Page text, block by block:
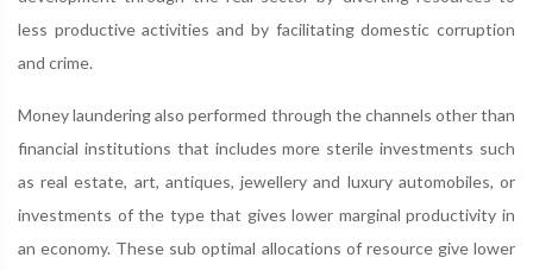
less productive activities and by facilitating domestic corruption
and crime.
Money laundering also performed through the channels other than
financial institutions that includes more sterile investments such
as real estate, art, antiques, jewellery and luxury automobiles, or
investments of the type that gives lower marginal productivity in
an economy. These sub optimal allocations of resource give lower